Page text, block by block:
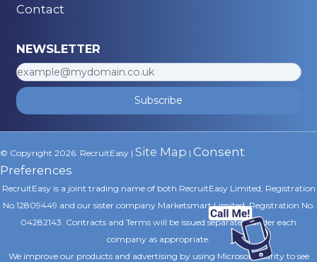
Contact
NEWSLETTER
Subscribe
© Copyright 2026. RecruitEasy | Site Map | Consent
Preferences
RecruitEasy is a joint trading name of both RecruitEasy Limited, Registration
No.12809449 and our sister company Marketsmart Limited, Registration No.
04282143. Contracts and Terms will be issued separately under each
company as appropriate.
We improve our products and advertising by using Microsoft Clarity to see